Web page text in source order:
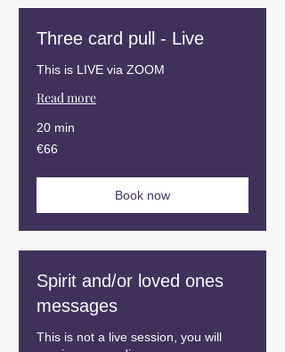
Three card pull - Live
This is LIVE via ZOOM
Read more
20 min
66
euros
€66
Book now
Spirit and/or loved ones
messages
This is not a live session, you will